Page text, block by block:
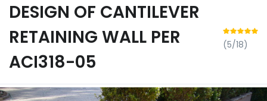
DESIGN OF CANTILEVER
RETAINING WALL PER
ACI318-05
(5/18)